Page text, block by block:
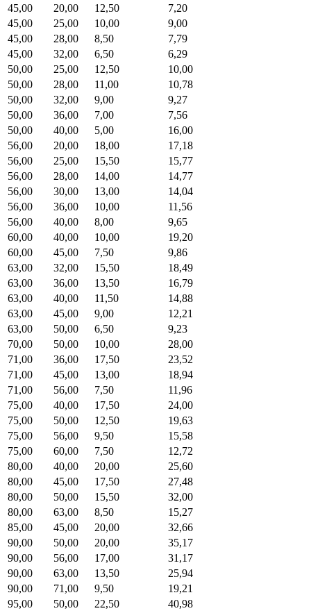
45,00
20,00 12,50
7,20
45,00
25,00 10,00
9,00
45,00
28,00 8,50
7,79
45,00
32,00 6,50
6,29
50,00
25,00 12,50
10,00
50,00
28,00 11,00
10,78
50,00
32,00 9,00
9,27
50,00
36,00 7,00
7,56
50,00
40,00 5,00
16,00
56,00
20,00 18,00
17,18
56,00
25,00 15,50
15,77
56,00
28,00 14,00
14,77
56,00
30,00 13,00
14,04
56,00
36,00 10,00
11,56
56,00
40,00 8,00
9,65
60,00
40,00 10,00
19,20
60,00
45,00 7,50
9,86
63,00
32,00 15,50
18,49
63,00
36,00 13,50
16,79
63,00
40,00 11,50
14,88
63,00
45,00 9,00
12,21
63,00
50,00 6,50
9,23
70,00
50,00 10,00
28,00
71,00
36,00 17,50
23,52
71,00
45,00 13,00
18,94
71,00
56,00 7,50
11,96
75,00
40,00 17,50
24,00
75,00
50,00 12,50
19,63
75,00
56,00 9,50
15,58
75,00
60,00 7,50
12,72
80,00
40,00 20,00
25,60
80,00
45,00 17,50
27,48
80,00
50,00 15,50
32,00
80,00
63,00 8,50
15,27
85,00
45,00 20,00
32,66
90,00
50,00 20,00
35,17
90,00
56,00 17,00
31,17
90,00
63,00 13,50
25,94
90,00
71,00 9,50
19,21
95,00
50,00 22,50 40,98